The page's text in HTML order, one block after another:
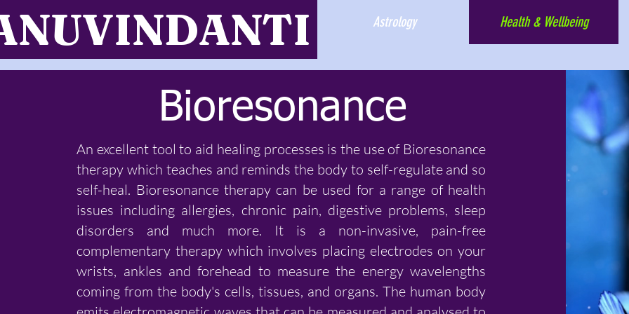
Astrology Health & Wellbeing
Bioresonance
An excellent tool to aid healing processes is the use of Bioresonance
therapy which teaches and reminds the body to self-regulate and so
self-heal. Bioresonance therapy can be used for a range of health
issues including allergies, chronic pain, digestive problems, sleep
disorders and much more. It is a non-invasive, pain-free
complementary therapy which involves placing electrodes on your
wrists, ankles and forehead to measure the energy wavelengths
coming from the body's cells, tissues, and organs. The human body